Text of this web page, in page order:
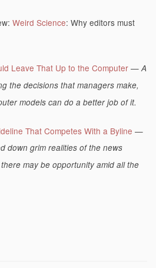
Weird Science: Why editors must
Leave That Up to the Computer — A
the decisions that managers make,
models can do a better job of it.
That Competes With a Byline —
down grim realities of the news
may be opportunity amid all the